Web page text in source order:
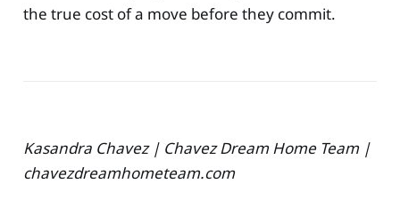
the true cost of a move before they commit.
Kasandra Chavez | Chavez Dream Home Team |
chavezdreamhometeam.com